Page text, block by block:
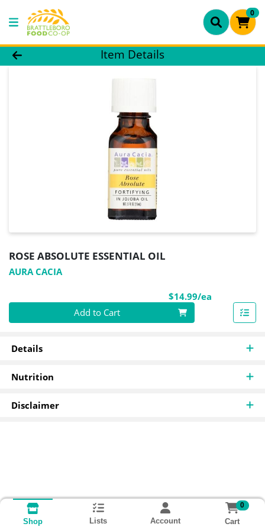
0
Product Details Page
Item Details
ROSE ABSOLUTE ESSENTIAL OIL
AURA CACIA
$14.99/ea
Quantity 0
Add to Cart
Details
Nutrition
Disclaimer
Shop Lists Account
0
Cart